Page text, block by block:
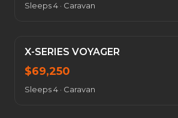
Sleeps 4 · Caravan
X-SERIES VOYAGER
$69,250
Sleeps 4 · Caravan